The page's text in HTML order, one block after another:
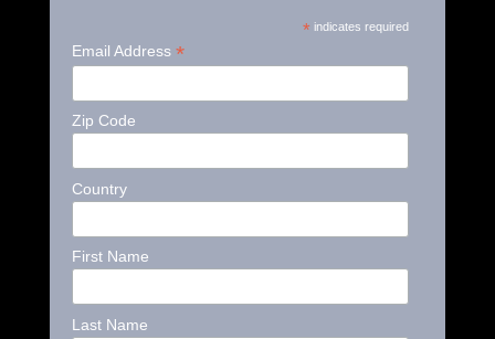
* indicates required
Email Address *
Zip Code
Country
First Name
Last Name